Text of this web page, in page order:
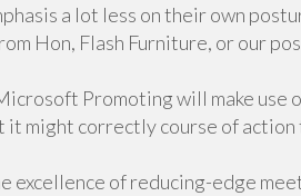
a lot less on their own
Hon, Flash Furniture, or our
Promoting will make use
it might correctly course of
excellence of reducing-edge